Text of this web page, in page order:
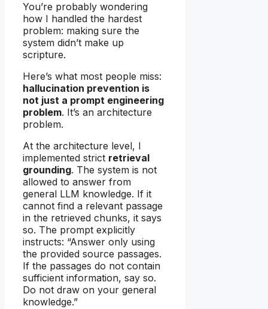
You’re probably wondering
how I handled the hardest
problem: making sure the
system didn’t make up
scripture.
Here’s what most people miss:
hallucination prevention is
not just a prompt engineering
problem. It’s an architecture
problem.
At the architecture level, I
implemented strict retrieval
grounding. The system is not
allowed to answer from
general LLM knowledge. If it
cannot find a relevant passage
in the retrieved chunks, it says
so. The prompt explicitly
instructs: “Answer only using
the provided source passages.
If the passages do not contain
sufficient information, say so.
Do not draw on your general
knowledge.”